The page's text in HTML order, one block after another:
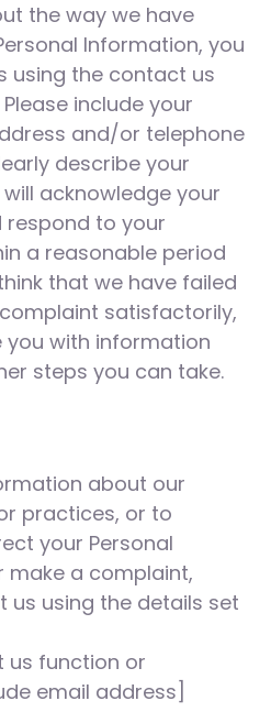
the way we have
Information, you
using the contact us
include your
and/or telephone
describe your
acknowledge your
to your
a reasonable period
that we have failed
satisfactorily,
you with information
steps you can take.
about our
practices, or to
your Personal
make a complaint,
us using the details set
us function or
email address]